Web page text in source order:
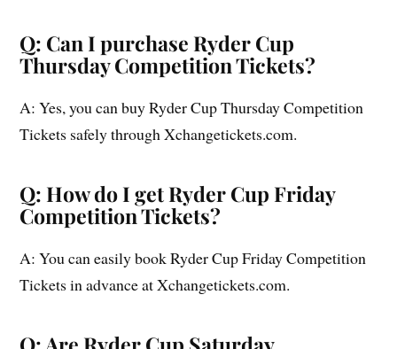
Q: Can I purchase Ryder Cup
Thursday Competition Tickets?
A: Yes, you can buy Ryder Cup Thursday Competition
Tickets safely through Xchangetickets.com.
Q: How do I get Ryder Cup Friday
Competition Tickets?
A: You can easily book Ryder Cup Friday Competition
Tickets in advance at Xchangetickets.com.